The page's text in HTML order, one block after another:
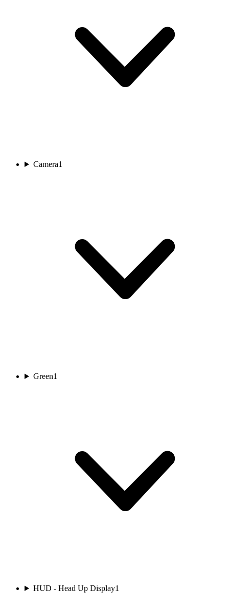
Camera1
Green1
HUD - Head Up Display1